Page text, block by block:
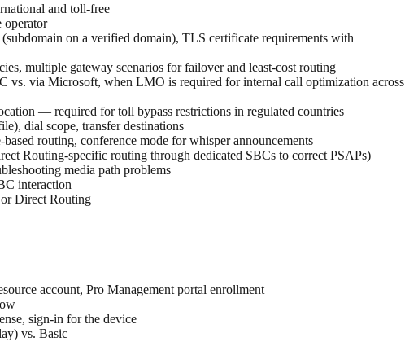
and toll-free
operator
on a verified domain), TLS certificate requirements with
multiple gateway scenarios for failover and least-cost routing
via Microsoft, when LMO is required for internal call optimization across
— required for toll bypass restrictions in regulated countries
dial scope, transfer destinations
routing, conference mode for whisper announcements
Routing-specific routing through dedicated SBCs to correct PSAPs)
media path problems
interaction
Direct Routing
account, Pro Management portal enrollment
sign-in for the device
vs. Basic